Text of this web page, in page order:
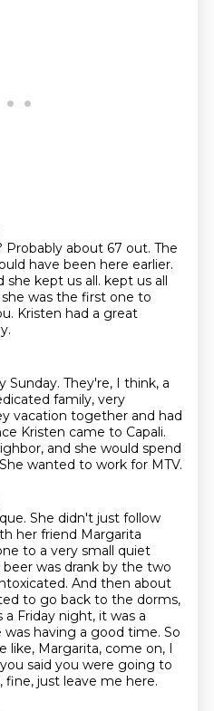
Probably about 67 out. The
have been here earlier.
she kept us all. kept us all
was the first one to
Kristen had a great
Sunday. They're, I think, a
family, very
vacation together and had
Kristen came to Capali.
and she would spend
She wanted to work for MTV.
She didn't just follow
her friend Margarita
to a very small quiet
was drank by the two
And then about
to go back to the dorms,
a Friday night, it was a
was having a good time. So
like, Margarita, come on, I
said you were going to
fine, just leave me here.